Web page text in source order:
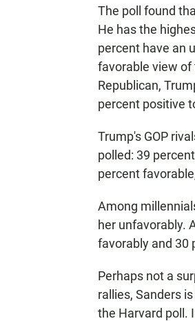
The poll found
He has the
percent have an
favorable view
Republican,
percent positive
Trump's GOP
polled: 39
percent
Among
her unfavorably.
favorably and 30
Perhaps not a
rallies, Sanders
the Harvard poll.